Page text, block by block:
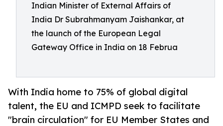
Indian Minister of External Affairs of
India Dr Subrahmanyam Jaishankar, at
the launch of the European Legal
Gateway Office in India on 18 Februa
With India home to 75% of global digital
talent, the EU and ICMPD seek to facilitate
"brain circulation" for EU Member States and